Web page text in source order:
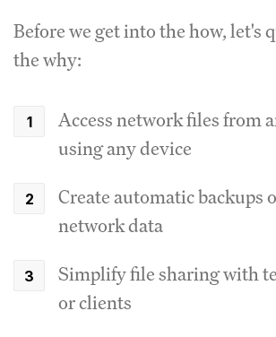
Before we get into the how, let's
the why:
Access network files from
using any device
Create automatic backups
network data
Simplify file sharing with
or clients